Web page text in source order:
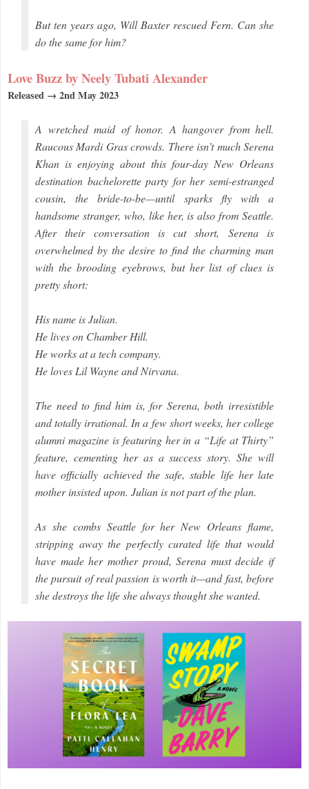
But ten years ago, Will Baxter rescued Fern. Can she
do the same for him?
Love Buzz by Neely Tubati Alexander
Released → 2nd May 2023
A wretched maid of honor. A hangover from hell.
Raucous Mardi Gras crowds. There isn’t much Serena
Khan is enjoying about this four-day New Orleans
destination bachelorette party for her semi-estranged
cousin, the bride-to-be—until sparks fly with a
handsome stranger, who, like her, is also from Seattle.
After their conversation is cut short, Serena is
overwhelmed by the desire to find the charming man
with the brooding eyebrows, but her list of clues is
pretty short:
His name is Julian.
He lives on Chamber Hill.
He works at a tech company.
He loves Lil Wayne and Nirvana.
The need to find him is, for Serena, both irresistible
and totally irrational. In a few short weeks, her college
alumni magazine is featuring her in a “Life at Thirty”
feature, cementing her as a success story. She will
have officially achieved the safe, stable life her late
mother insisted upon. Julian is not part of the plan.
As she combs Seattle for her New Orleans flame,
stripping away the perfectly curated life that would
have made her mother proud, Serena must decide if
the pursuit of real passion is worth it—and fast, before
she destroys the life she always thought she wanted.